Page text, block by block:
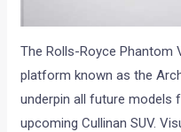
The Rolls-Royce Phantom
platform known as the
underpin all future models
upcoming Cullinan SUV.